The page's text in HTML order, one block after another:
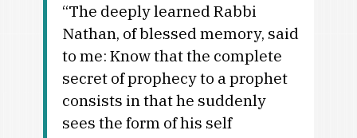
“The deeply learned Rabbi
Nathan, of blessed memory, said
to me: Know that the complete
secret of prophecy to a prophet
consists in that he suddenly
sees the form of his self